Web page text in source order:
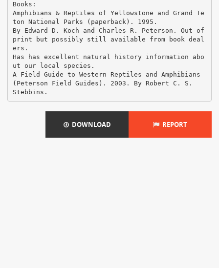
Books:
Amphibians & Reptiles of Yellowstone and Grand Te
ton National Parks (paperback). 1995.
By Edward D. Koch and Charles R. Peterson. Out of
print but possibly still available from book deal
ers.
Has has excellent natural history information abo
ut our local species.
A Field Guide to Western Reptiles and Amphibians
(Peterson Field Guides). 2003. By Robert C. S.
DOWNLOAD REPORT